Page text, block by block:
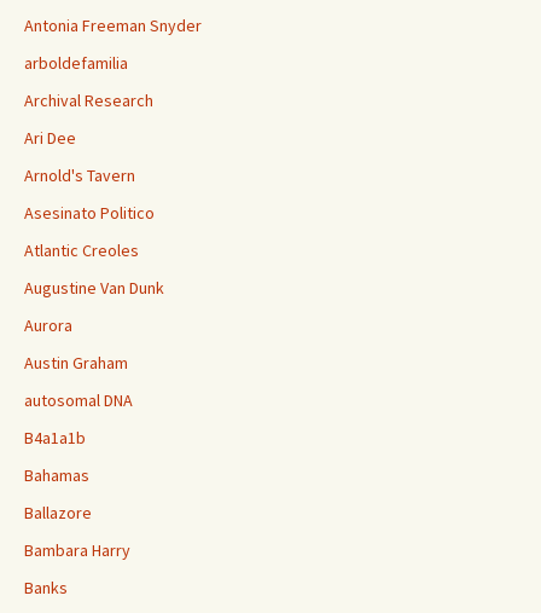
Antonia Freeman Snyder
arboldefamilia
Archival Research
Ari Dee
Arnold's Tavern
Asesinato Politico
Atlantic Creoles
Augustine Van Dunk
Aurora
Austin Graham
autosomal DNA
B4a1a1b
Bahamas
Ballazore
Bambara Harry
Banks